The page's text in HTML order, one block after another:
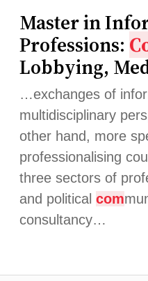
Master in
Professions:
Lobbying,
…exchanges of
multidisciplinary
other hand, more
professionalising
three sectors of
and political com
consultancy…